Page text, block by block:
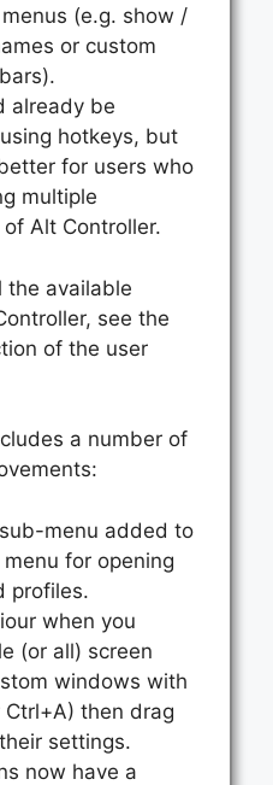
(e.g. show /
or custom
already be
hotkeys, but
for users who
multiple
Alt Controller.
the available
see the
of the user
a number of
menu added to
for opening
profiles.
when you
(or all) screen
windows with
Ctrl+A) then drag
settings.
now have a